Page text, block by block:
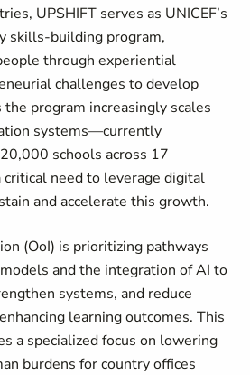
UPSHIFT serves as UNICEF’s
skills-building program,
through experiential
challenges to develop
program increasingly scales
systems—currently
schools across 17
need to leverage digital
and accelerate this growth.
(OoI) is prioritizing pathways
and the integration of AI to
systems, and reduce
learning outcomes. This
a specialized focus on lowering
burdens for country offices